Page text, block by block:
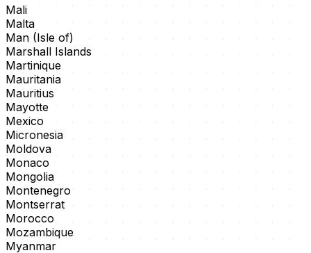
Mali
Malta
Man (Isle of)
Marshall Islands
Martinique
Mauritania
Mauritius
Mayotte
Mexico
Micronesia
Moldova
Monaco
Mongolia
Montenegro
Montserrat
Morocco
Mozambique
Myanmar